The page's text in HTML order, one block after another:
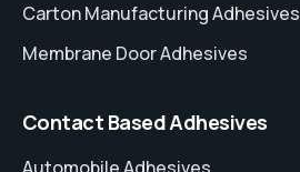
Carton Manufacturing Adhesives
Membrane Door Adhesives
Contact Based Adhesives